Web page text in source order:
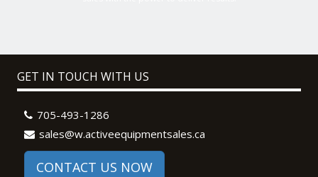
GET IN TOUCH WITH US
705-493-1286
sales@w.activeequipmentsales.ca
CONTACT US NOW